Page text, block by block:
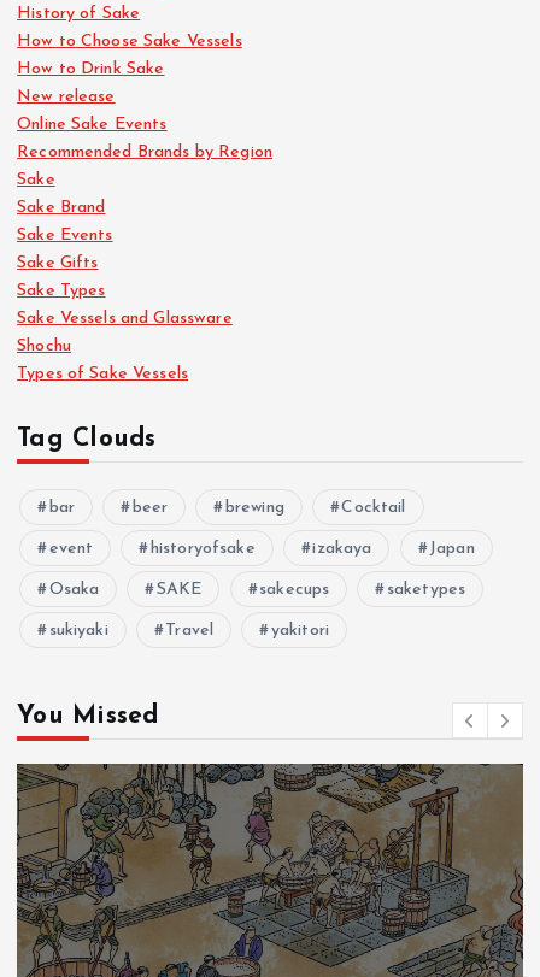
History of Sake
How to Choose Sake Vessels
How to Drink Sake
New release
Online Sake Events
Recommended Brands by Region
Sake
Sake Brand
Sake Events
Sake Gifts
Sake Types
Sake Vessels and Glassware
Shochu
Types of Sake Vessels
Tag Clouds
bar beer brewing Cocktail
event historyofsake izakaya Japan
Osaka SAKE sakecups saketypes
sukiyaki Travel yakitori
You Missed